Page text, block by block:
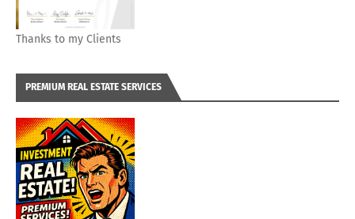
Thanks to my Clients
PREMIUM REAL ESTATE SERVICES